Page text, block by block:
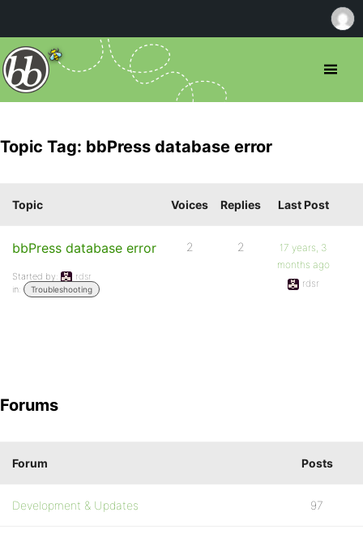
Topic Tag: bbPress database error
Topic Voices Replies Last Post
bbPress database error
Started by:
rdsr
in:
Troubleshooting
2 2
17 years, 3
months ago
rdsr
Forums
Forum Posts
Development & Updates 97